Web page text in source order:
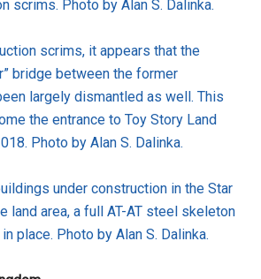
scrims. Photo by Alan S. Dalinka.
scrims, it appears that the
bridge between the former
largely dismantled as well. This
the entrance to Toy Story Land
Photo by Alan S. Dalinka.
under construction in the Star
land area, a full AT-AT steel skeleton
place. Photo by Alan S. Dalinka.